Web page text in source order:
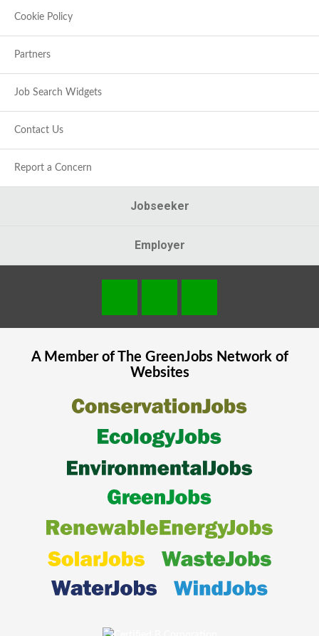
Cookie Policy
Partners
Job Search Widgets
Contact Us
Report a Concern
Jobseeker
Employer
A Member of The GreenJobsNetwork of
Websites